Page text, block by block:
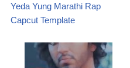
Yeda Yung Marathi Rap
Capcut Template